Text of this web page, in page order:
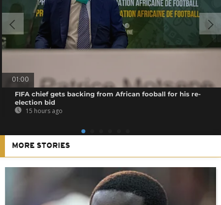
01:00
FIFA chief gets backing from African fooball for his re-
election bid
15 hours ago
MORE STORIES